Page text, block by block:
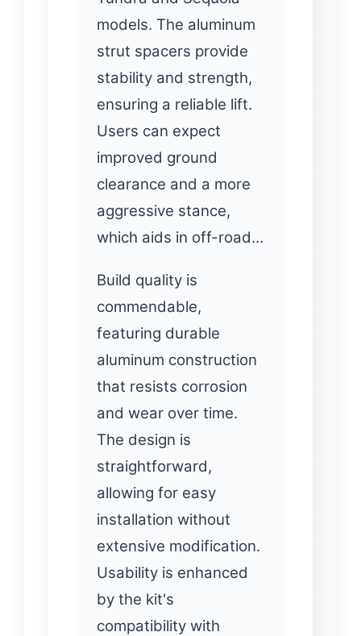
models. The aluminum
strut spacers provide
stability and strength,
ensuring a reliable lift.
Users can expect
improved ground
clearance and a more
aggressive stance,
which aids in off-road…
Build quality is
commendable,
featuring durable
aluminum construction
that resists corrosion
and wear over time.
The design is
straightforward,
allowing for easy
installation without
extensive modification.
Usability is enhanced
by the kit's
compatibility with